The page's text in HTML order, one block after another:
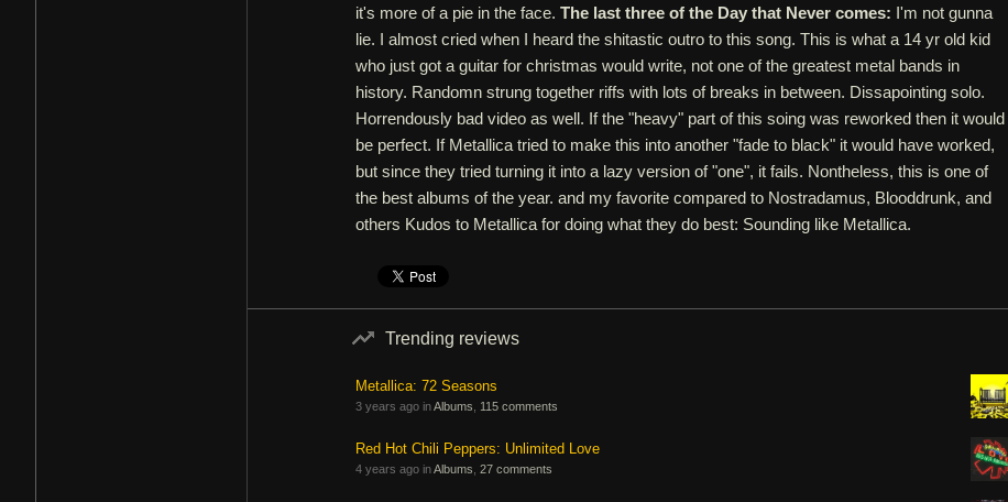
it's more of a pie in the face. The last three of the Day that Never comes: I'm not gunna
lie. I almost cried when I heard the shitastic outro to this song. This is what a 14 yr old kid
who just got a guitar for christmas would write, not one of the greatest metal bands in
history. Randomn strung together riffs with lots of breaks in between. Dissapointing solo.
Horrendously bad video as well. If the "heavy" part of this soing was reworked then it would
be perfect. If Metallica tried to make this into another "fade to black" it would have worked,
but since they tried turning it into a lazy version of "one", it fails. Nontheless, this is one of
the best albums of the year. and my favorite compared to Nostradamus, Blooddrunk, and
others Kudos to Metallica for doing what they do best: Sounding like Metallica.
Trending reviews
Metallica: 72 Seasons
3 years ago inAlbums 115 comments
Red Hot Chili Peppers: Unlimited Love
4 years ago inAlbums 27 comments